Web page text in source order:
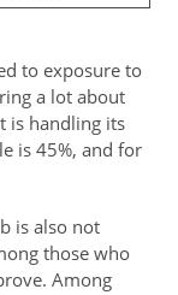
to exposure to
a lot about
is handling its
is 45%, and for
is also not
those who
Among